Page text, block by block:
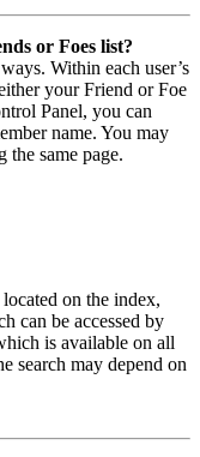
or Foes list?
Within each user’s
your Friend or Foe
Panel, you can
name. You may
the same page.
on the index,
can be accessed by
is available on all
search may depend on